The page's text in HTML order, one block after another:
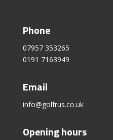
Phone
07957 353265
0191 7163949
Email
info@golfrus.co.uk
Opening hours